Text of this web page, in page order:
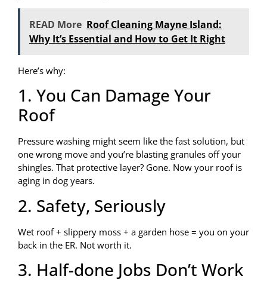
READ More Roof Cleaning Mayne Island:
Why It’s Essential and How to Get It Right
Here’s why:
1. You Can Damage Your
Roof
Pressure washing might seem like the fast solution, but
one wrong move and you’re blasting granules off your
shingles. That protective layer? Gone. Now your roof is
aging in dog years.
2. Safety, Seriously
Wet roof + slippery moss + a garden hose = you on your
back in the ER. Not worth it.
3. Half-done Jobs Don’t Work